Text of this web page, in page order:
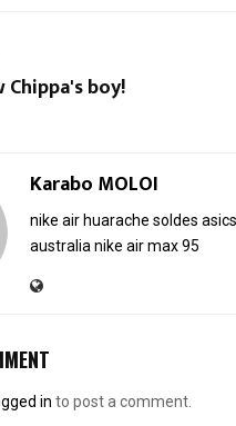
Chippa's boy!
Karabo MOLOI
nike air huarache soldes
australianike air max 95
in to post a comment.